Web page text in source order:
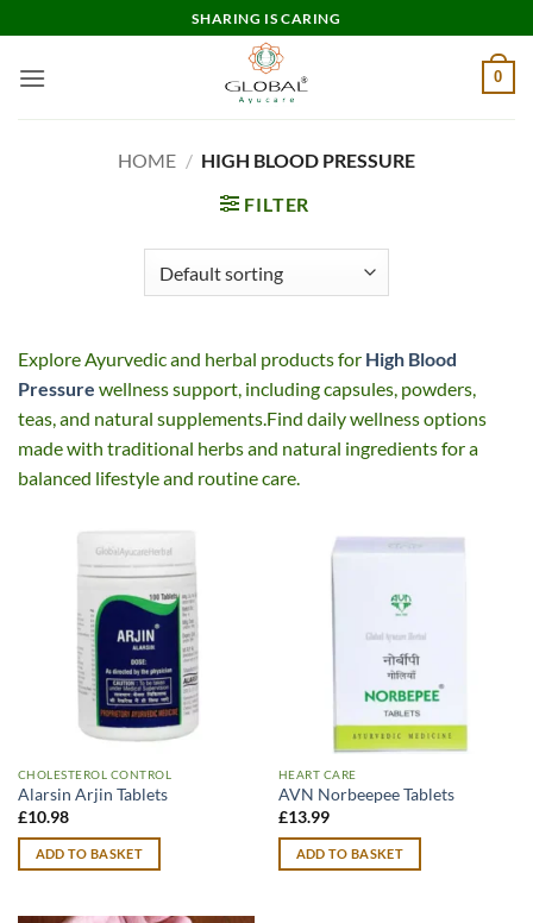
to
content
SHARING IS CARING
0
HOME / HIGH BLOOD PRESSURE
FILTER
Explore Ayurvedic and herbal products for High Blood
Pressure wellness support, including capsules, powders,
teas, and natural supplements.Find daily wellness options
made with traditional herbs and natural ingredients for a
balanced lifestyle and routine care.
CHOLESTEROL CONTROL
Alarsin Arjin Tablets
£10.98
ADD TO BASKET
HEART CARE
AVN Norbeepee Tablets
£13.99
ADD TO BASKET